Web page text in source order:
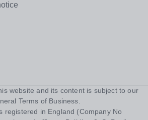
website and its content is subject to our
Terms of Business
registered in England (Company No